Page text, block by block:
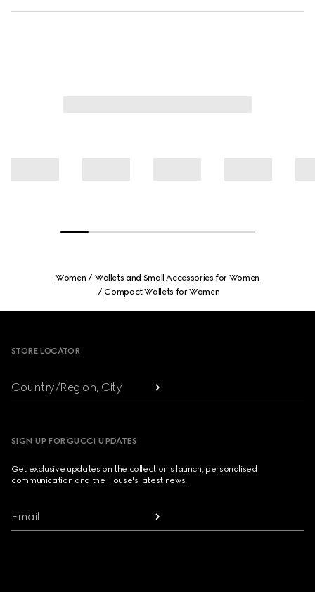
Women
Wallets and Small Accessories for Women
Compact Wallets for Women
STORE LOCATOR
Country/Region, City
SIGN UP FOR GUCCI UPDATES
Get exclusive updates on the collection's launch, personalised
communication and the House's latest news.
Email